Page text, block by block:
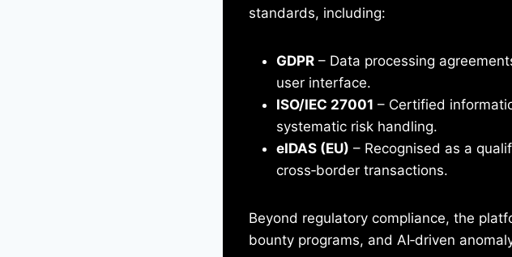
standards, including:
GDPR – Data processing
user interface.
ISO/IEC 27001 – Certified
systematic risk handling.
eIDAS (EU) – Recognised as a
cross‑border transactions.
Beyond regulatory compliance, the
bounty programs, and AI‑driven